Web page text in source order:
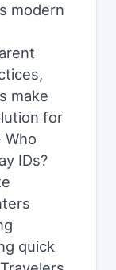
modern
make
for
Who
IDs?
quick